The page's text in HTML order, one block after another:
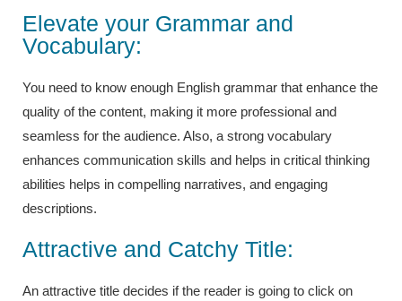
Elevate your Grammar and
Vocabulary:
You need to know enough English grammar that enhance the
quality of the content, making it more professional and
seamless for the audience. Also, a strong vocabulary
enhances communication skills and helps in critical thinking
abilities helps in compelling narratives, and engaging
descriptions.
Attractive and Catchy Title:
An attractive title decides if the reader is going to click on